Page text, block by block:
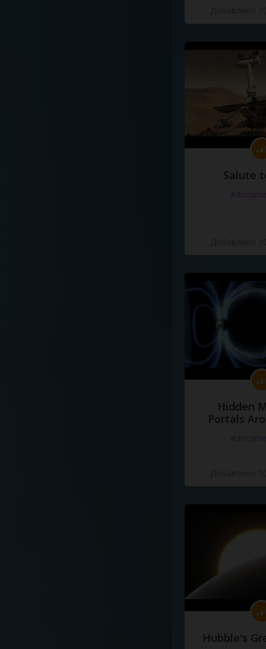
Salute
Hidden
Portals
Hubble's